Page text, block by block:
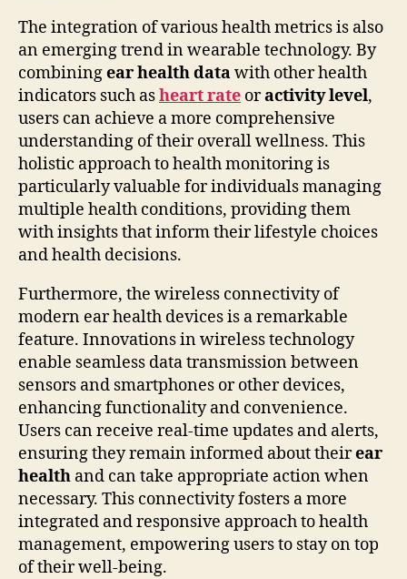
The integration of various health metrics is also
an emerging trend in wearable technology. By
combiningear health datawith other health
indicators such asheart rate oractivity level,
users can achieve a more comprehensive
understanding of their overall wellness. This
holistic approach to health monitoring is
particularly valuable for individuals managing
multiple health conditions, providing them
with insights that inform their lifestyle choices
and health decisions.
Furthermore, the wireless connectivity of
modern ear health devices is a remarkable
feature. Innovations in wireless technology
enable seamless data transmission between
sensors and smartphones or other devices,
enhancing functionality and convenience.
Users can receive real-time updates and alerts,
ensuring they remain informed about theirear
health and can take appropriate action when
necessary. This connectivity fosters a more
integrated and responsive approach to health
management, empowering users to stay on top
of their well-being.